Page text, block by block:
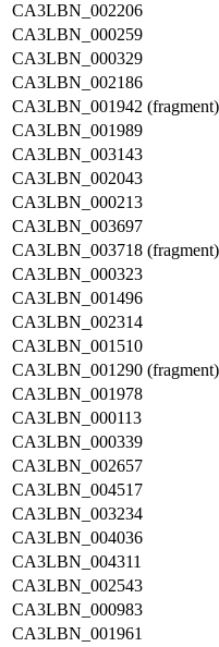
CA3LBN_002206
CA3LBN_000259
CA3LBN_000329
CA3LBN_002186
CA3LBN_001942 (fragment)
CA3LBN_001989
CA3LBN_003143
CA3LBN_002043
CA3LBN_000213
CA3LBN_003697
CA3LBN_003718 (fragment)
CA3LBN_000323
CA3LBN_001496
CA3LBN_002314
CA3LBN_001510
CA3LBN_001290 (fragment)
CA3LBN_001978
CA3LBN_000113
CA3LBN_000339
CA3LBN_002657
CA3LBN_004517
CA3LBN_003234
CA3LBN_004036
CA3LBN_004311
CA3LBN_002543
CA3LBN_000983
CA3LBN_001961